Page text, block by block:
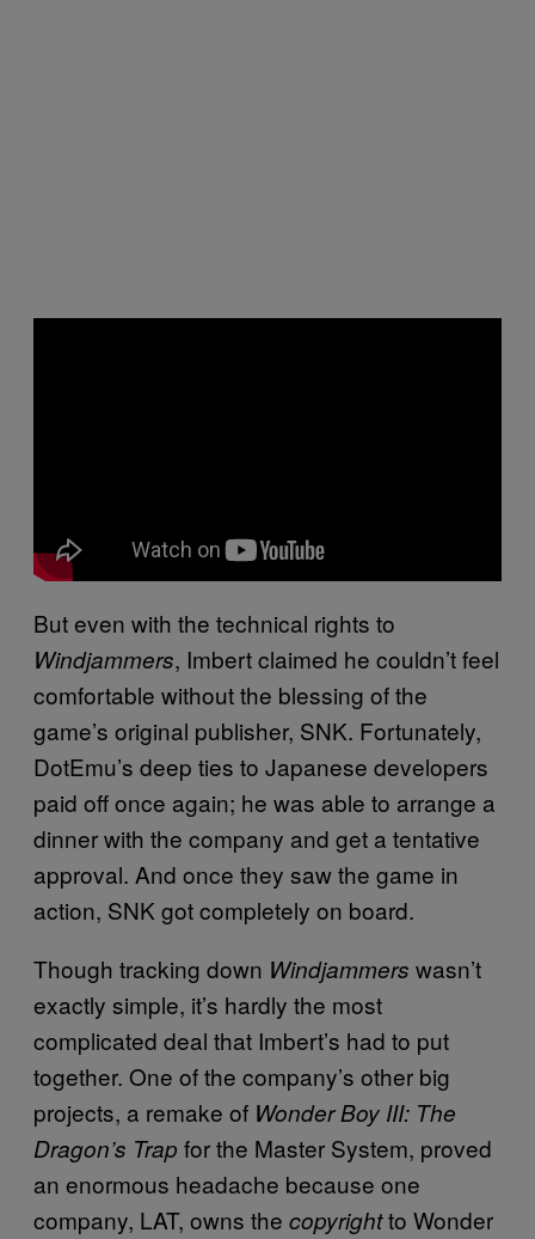
But even with the technical rights to
Windjammers, Imbert claimed he couldn’t feel
comfortable without the blessing of the
game’s original publisher, SNK. Fortunately,
DotEmu’s deep ties to Japanese developers
paid off once again; he was able to arrange a
dinner with the company and get a tentative
approval. And once they saw the game in
action, SNK got completely on board.
Though tracking down Windjammers wasn’t
exactly simple, it’s hardly the most
complicated deal that Imbert’s had to put
together. One of the company’s other big
projects, a remake of Wonder Boy III: The
Dragon’s Trap for the Master System, proved
an enormous headache because one
company, LAT, owns the copyrightto Wonder